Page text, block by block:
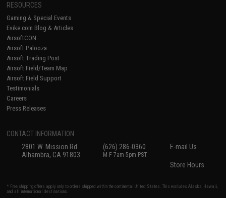
RESOURCES
Gaming & Special Events
Evike.com Blog & Articles
AirsoftCON
Airsoft Palooza
Airsoft Trading Post
Airsoft Field/Team Map
Airsoft Field Support
Testimonials
Careers
Press Releases
CONTACT INFORMATION
2801 W. Mission Rd.
Alhambra, CA 91803
(626) 286-0360
M-F 7am-5pm PST
E-mail Us
Store Hours
* Free shipping offers apply only to orders shipped within the continental United States. This excludes Alaska, Hawaii,
and all international destinations.